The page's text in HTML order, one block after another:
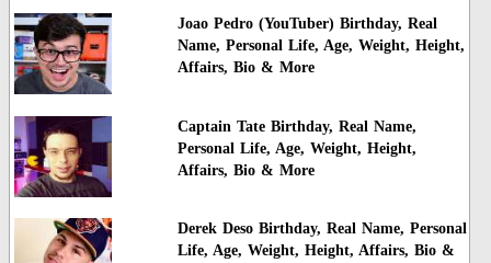
Joao Pedro (YouTuber) Birthday, Real
Name, Personal Life, Age, Weight, Height,
Affairs, Bio & More
Captain Tate Birthday, Real Name,
Personal Life, Age, Weight, Height,
Affairs, Bio & More
Derek Deso Birthday, Real Name, Personal
Life, Age, Weight, Height, Affairs, Bio &